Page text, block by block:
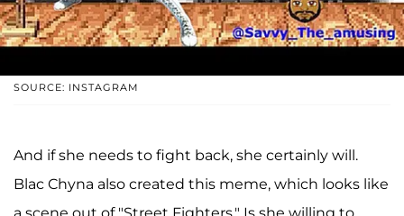
SOURCE: INSTAGRAM
And if she needs to fight back, she certainly will.
Blac Chyna also created this meme, which looks like